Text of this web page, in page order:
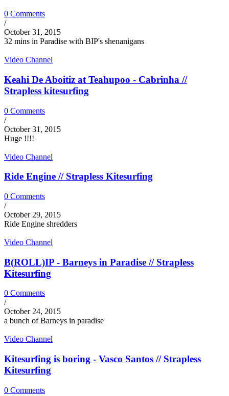
0 Comments
/
October 31, 2015
32 mins in Paradise with BIP's shenanigans
Video Channel
Keahi De Aboitiz at Teahupoo - Cabrinha //
Strapless kitesurfing
0 Comments
/
October 31, 2015
Huge !!!!
Video Channel
Ride Engine // Strapless Kitesurfing
0 Comments
/
October 29, 2015
Ride Engine shredders
Video Channel
B(ROLL)IP - Barneys in Paradise // Strapless
Kitesurfing
0 Comments
/
October 24, 2015
a bunch of Barneys in paradise
Video Channel
Kitesurfing is boring - Vasco Santos // Strapless
Kitesurfing
0 Comments